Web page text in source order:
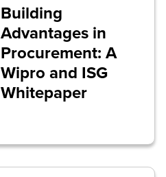
Building
Advantages in
Procurement: A
Wipro and ISG
Whitepaper